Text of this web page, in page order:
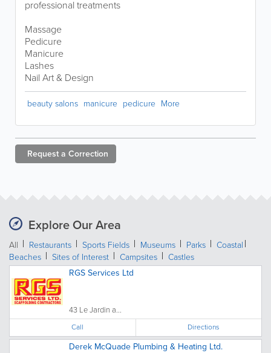
professional treatments
Massage
Pedicure
Manicure
Lashes
Nail Art & Design
beauty salons manicure pedicure More
Request a Correction
Explore Our Area
All Restaurants Sports Fields Museums Parks
Coastal
Beaches
Sites of Interest Campsites
Castles
RGS Services Ltd
43 Le Jardin a...
Call Directions
Derek McQuade Plumbing & Heating Ltd.